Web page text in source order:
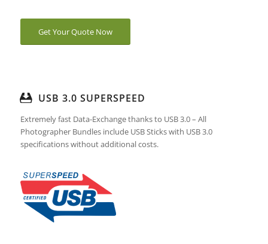
Get Your Quote Now
USB 3.0 SUPERSPEED
Extremely fast Data-Exchange thanks to USB 3.0 – All
Photographer Bundles include USB Sticks with USB 3.0
specifications without additional costs.